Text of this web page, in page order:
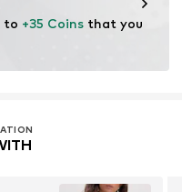
to +35 Coins that you